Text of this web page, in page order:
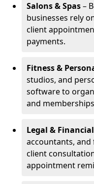
Salons & Spas–
businesses rely
client
payments.
Fitness &
studios, and
software to
and
Legal &
accountants,
client
appointment